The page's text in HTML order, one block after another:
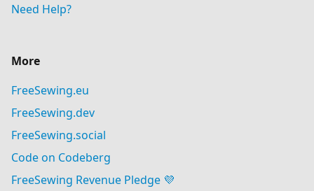
Need Help?
More
FreeSewing.eu
FreeSewing.dev
FreeSewing.social
Code on Codeberg
FreeSewing Revenue Pledge 💜